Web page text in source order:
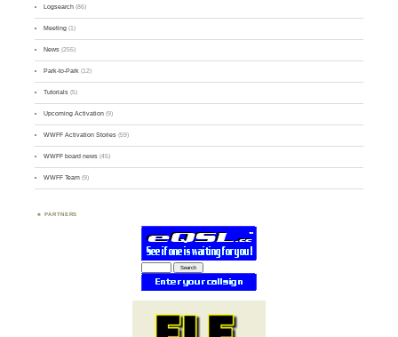
Logsearch (86)
Meeting (1)
News (255)
Park-to-Park (12)
Tutorials (5)
Upcoming Activation (9)
WWFF Activation Stories (59)
WWFF board news (45)
WWFF Team (9)
PARTNERS